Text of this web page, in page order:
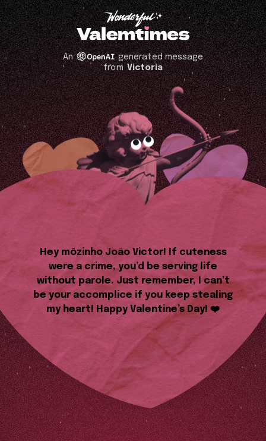
An
generated message
fromVictoria
Hey môzinho João Victor! If cuteness
were a crime, you’d be serving life
without parole. Just remember, I can’t
be your accomplice if you keep stealing
my heart! Happy Valentine’s Day! ❤️